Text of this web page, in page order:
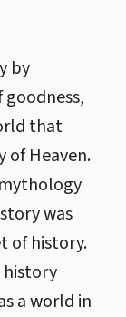
by
that
of Heaven.
was
of history.
a world in